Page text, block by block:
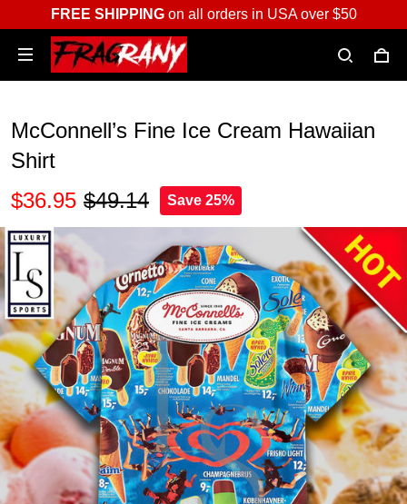
FREE SHIPPINGon all orders in USA over $50
McConnell’s Fine Ice Cream Hawaiian
Shirt
$36.95 $49.14 Save 25%